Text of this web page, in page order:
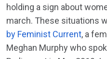
holding a sign about
march. These situations
by Feminist Current, a
Meghan Murphy who